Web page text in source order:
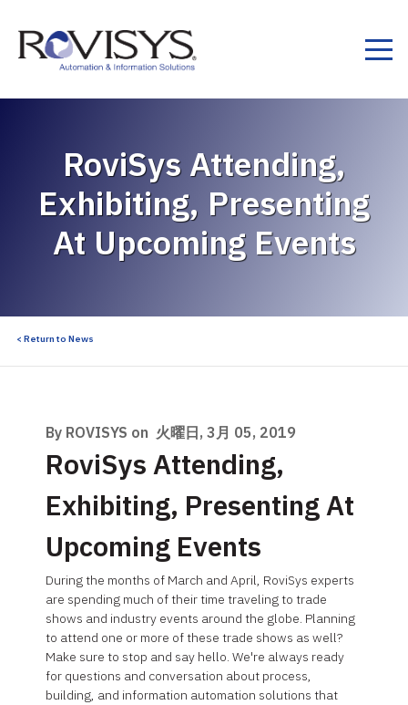
RoviSys Attending,
Exhibiting, Presenting
At Upcoming Events
< Return to News
By ROVISYS on 火曜日, 3月 05, 2019
RoviSys Attending,
Exhibiting, Presenting At
Upcoming Events
During the months of March and April, RoviSys experts
are spending much of their time traveling to trade
shows and industry events around the globe. Planning
to attend one or more of these trade shows as well?
Make sure to stop and say hello. We're always ready
for questions and conversation about process,
building, and information automation solutions that